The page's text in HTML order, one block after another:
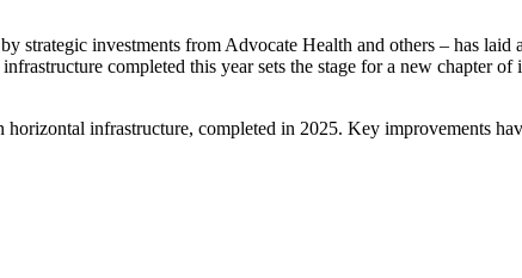
strategic investments from Advocate Health and others – has
completed this year sets the stage for a new chapter
infrastructure, completed in 2025. Key improvements